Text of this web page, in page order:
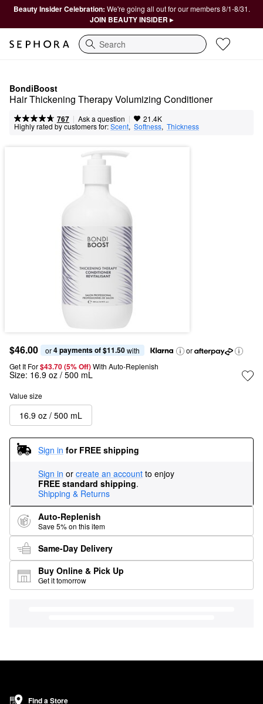
Beauty Insider Celebration: We're going all out for our members 8/1-8/31.
JOIN BEAUTY INSIDER ▸
Search
BondiBoost
Hair Thickening Therapy Volumizing Conditioner
767 | Ask a question | 21.4K
Highly rated by customers for:Scent, Softness, Thickness
$46.00 or 4 payments of $11.50 with
or
Get It For$43.70 (5% Off) With Auto-Replenish
Size: 16.9 oz / 500 mL
Value size
16.9 oz / 500 mL
Sign in for FREE shipping
Sign in or create an account to enjoy
FREE standard shipping.
Shipping & Returns
Auto-Replenish
Save 5% on this item
Same-Day Delivery
Buy Online & Pick Up
Get it tomorrow
Find a Store